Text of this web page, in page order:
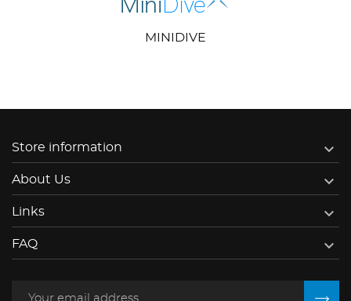
MINIDIVE
Store information 
About Us 
Links 
FAQ 